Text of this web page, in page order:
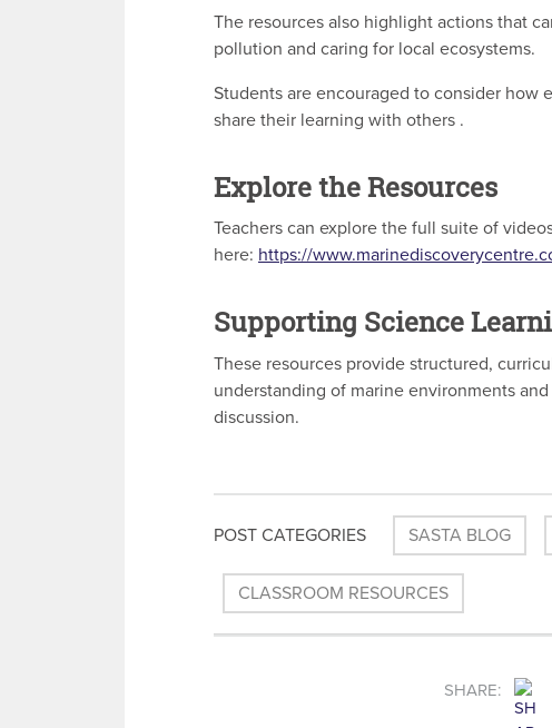
The resources also highlight actions that
pollution and caring for local ecosystems.
Students are encouraged to consider how
share their learning with others .
Explore the Resources
Teachers can explore the full suite of
here: https://
Supporting Science
These resources provide structured,
understanding of marine environments
discussion.
POST CATEGORIES SASTA BLOG
CLASSROOM RESOURCES
SHARE: